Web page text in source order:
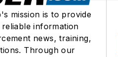
mission is to provide
information
news, training,
Through our